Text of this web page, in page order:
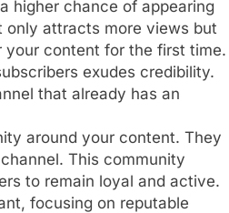
higher chance of appearing
only attracts more views but
your content for the first time.
exudes credibility.
that already has an
around your content. They
This community
to remain loyal and active.
focusing on reputable